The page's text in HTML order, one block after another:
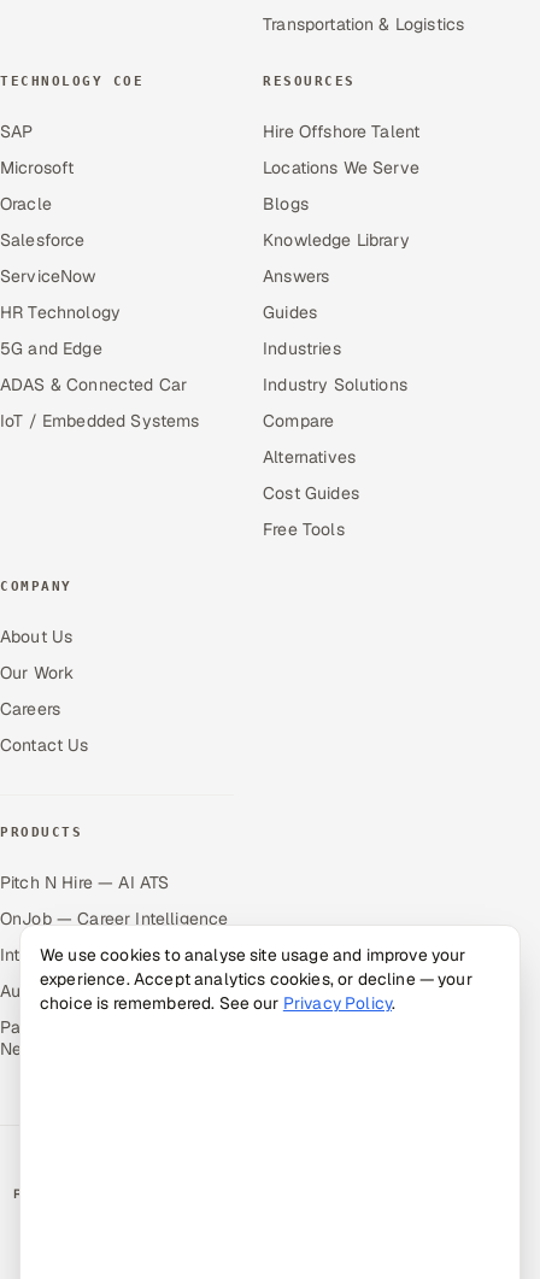
Transportation & Logistics
TECHNOLOGY COE
SAP
Microsoft
Oracle
Salesforce
ServiceNow
HR Technology
5G and Edge
ADAS & Connected Car
IoT / Embedded Systems
RESOURCES
Hire Offshore Talent
Locations We Serve
Blogs
Knowledge Library
Answers
Guides
Industries
Industry Solutions
Compare
Alternatives
Cost Guides
Free Tools
COMPANY
About Us
Our Work
Careers
Contact Us
PRODUCTS
Pitch N Hire — AI ATS
OnJob — Career Intelligence
Intuvos — AI Interviews
Autocloz — Sales Outreach
Palify — Gamified Social
Network
RATED BY CLIENTS
We use cookies to analyse site usage and improve your
experience. Accept analytics cookies, or decline — your
choice is remembered. See our Privacy Policy.